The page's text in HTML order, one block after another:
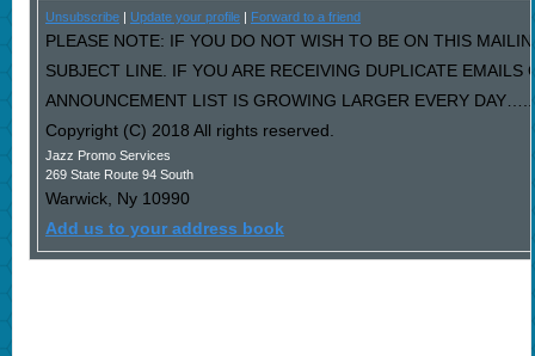
Unsubscribe| Update your profile| Forward to a friend
PLEASE NOTE: IF YOU DO NOT WISH TO BE ON THIS
SUBJECT LINE. IF YOU ARE RECEIVING DUPLICATE
ANNOUNCEMENT LIST IS GROWING LARGER EVERY
Copyright (C) 2018 All rights reserved.
Jazz Promo Services
269 State Route 94 South
Warwick, Ny 10990
Add us to your address book